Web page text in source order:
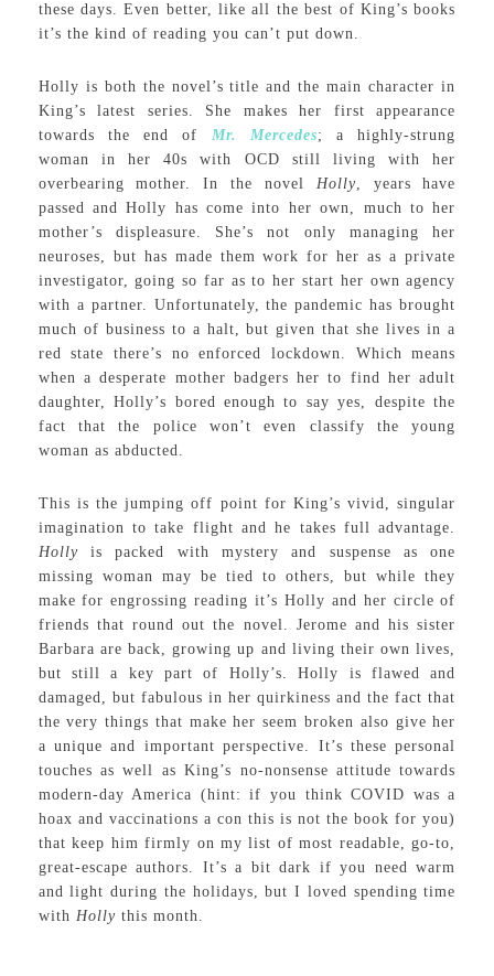
these days. Even better, like all the best of King’s books
it’s the kind of reading you can’t put down.
Holly is both the novel’s title and the main character in
King’s latest series. She makes her first appearance
towards the end of Mr. Mercedes; a highly-strung
woman in her 40s with OCD still living with her
overbearing mother. In the novel Holly, years have
passed and Holly has come into her own, much to her
mother’s displeasure. She’s not only managing her
neuroses, but has made them work for her as a private
investigator, going so far as to her start her own agency
with a partner. Unfortunately, the pandemic has brought
much of business to a halt, but given that she lives in a
red state there’s no enforced lockdown. Which means
when a desperate mother badgers her to find her adult
daughter, Holly’s bored enough to say yes, despite the
fact that the police won’t even classify the young
woman as abducted.
This is the jumping off point for King’s vivid, singular
imagination to take flight and he takes full advantage.
Holly is packed with mystery and suspense as one
missing woman may be tied to others, but while they
make for engrossing reading it’s Holly and her circle of
friends that round out the novel. Jerome and his sister
Barbara are back, growing up and living their own lives,
but still a key part of Holly’s. Holly is flawed and
damaged, but fabulous in her quirkiness and the fact that
the very things that make her seem broken also give her
a unique and important perspective. It’s these personal
touches as well as King’s no-nonsense attitude towards
modern-day America (hint: if you think COVID was a
hoax and vaccinations a con this is not the book for you)
that keep him firmly on my list of most readable, go-to,
great-escape authors. It’s a bit dark if you need warm
and light during the holidays, but I loved spending time
with Holly this month.